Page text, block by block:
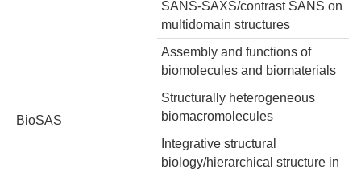
BioSAS
SANS-SAXS/contrast SANS on
multidomain structures
Assembly and functions of
biomolecules and biomaterials
Structurally heterogeneous
biomacromolecules
Integrative structural
biology/hierarchical structure in